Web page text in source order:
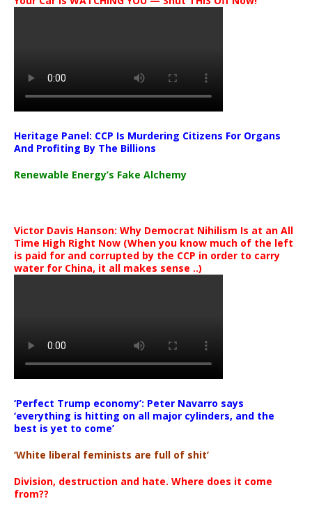
Heritage Panel: CCP Is Murdering Citizens For Organs
And Profiting By The Billions
Renewable Energy’s Fake Alchemy
Victor Davis Hanson: Why Democrat Nihilism Is at an All
Time High Right Now (When you know much of the left
is paid for and corrupted by the CCP in order to carry
water for China, it all makes sense ..)
‘Perfect Trump economy’: Peter Navarro says
‘everything is hitting on all major cylinders, and the
best is yet to come’
‘White liberal feminists are full of shit’
Division, destruction and hate. Where does it come
from??